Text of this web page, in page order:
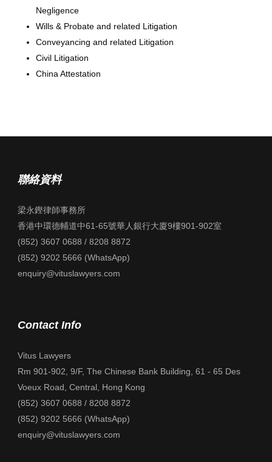
Negligence
Wills & Probate and related Litigation
Conveyancing and related Litigation
Civil Litigation
China Attestation
聯絡資料
梁永鏗律師事務所
香港中環德輔道中61-65號華人銀行大廈9樓901-902室
(852) 3607 0688 / 8208 8872
(852) 9202 5666 (WhatsApp)
enquiry@vituslawyers.com
Contact Info
Vitus Lawyers
Rm 901-902, 9/F, The Chinese Bank Building, 61 - 65 Des
Voeux Road, Central, Hong Kong
(852) 3607 0688 / 8208 8872
(852) 9202 5666 (WhatsApp)
enquiry@vituslawyers.com